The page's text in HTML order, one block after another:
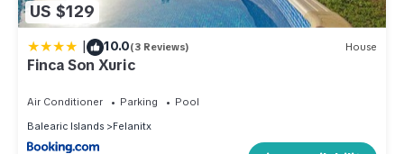
US $129
| 10.0(3 Reviews) House
Finca Son Xuric
Air Conditioner Parking
Pool
Balearic Islands
Felanitx